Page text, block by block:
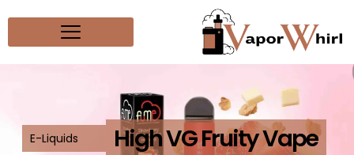
E-Liquids High VG Fruity Vape